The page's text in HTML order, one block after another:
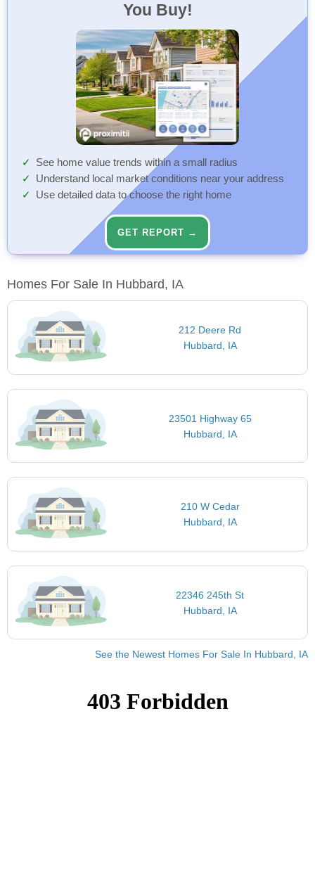
You Buy!
See home value trends within a small radius
Understand local market conditions near your address
Use detailed data to choose the right home
GET REPORT →
Homes For Sale In Hubbard, IA
212 Deere Rd
Hubbard, IA
23501 Highway 65
Hubbard, IA
210 W Cedar
Hubbard, IA
22346 245th St
Hubbard, IA
See the Newest Homes For Sale In Hubbard, IA